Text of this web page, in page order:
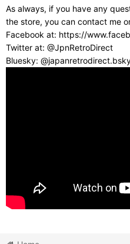
As always, if you have any
the store, you can contact me
Facebook at: https://
Twitter at: @JpnRetroDirect
Bluesky: